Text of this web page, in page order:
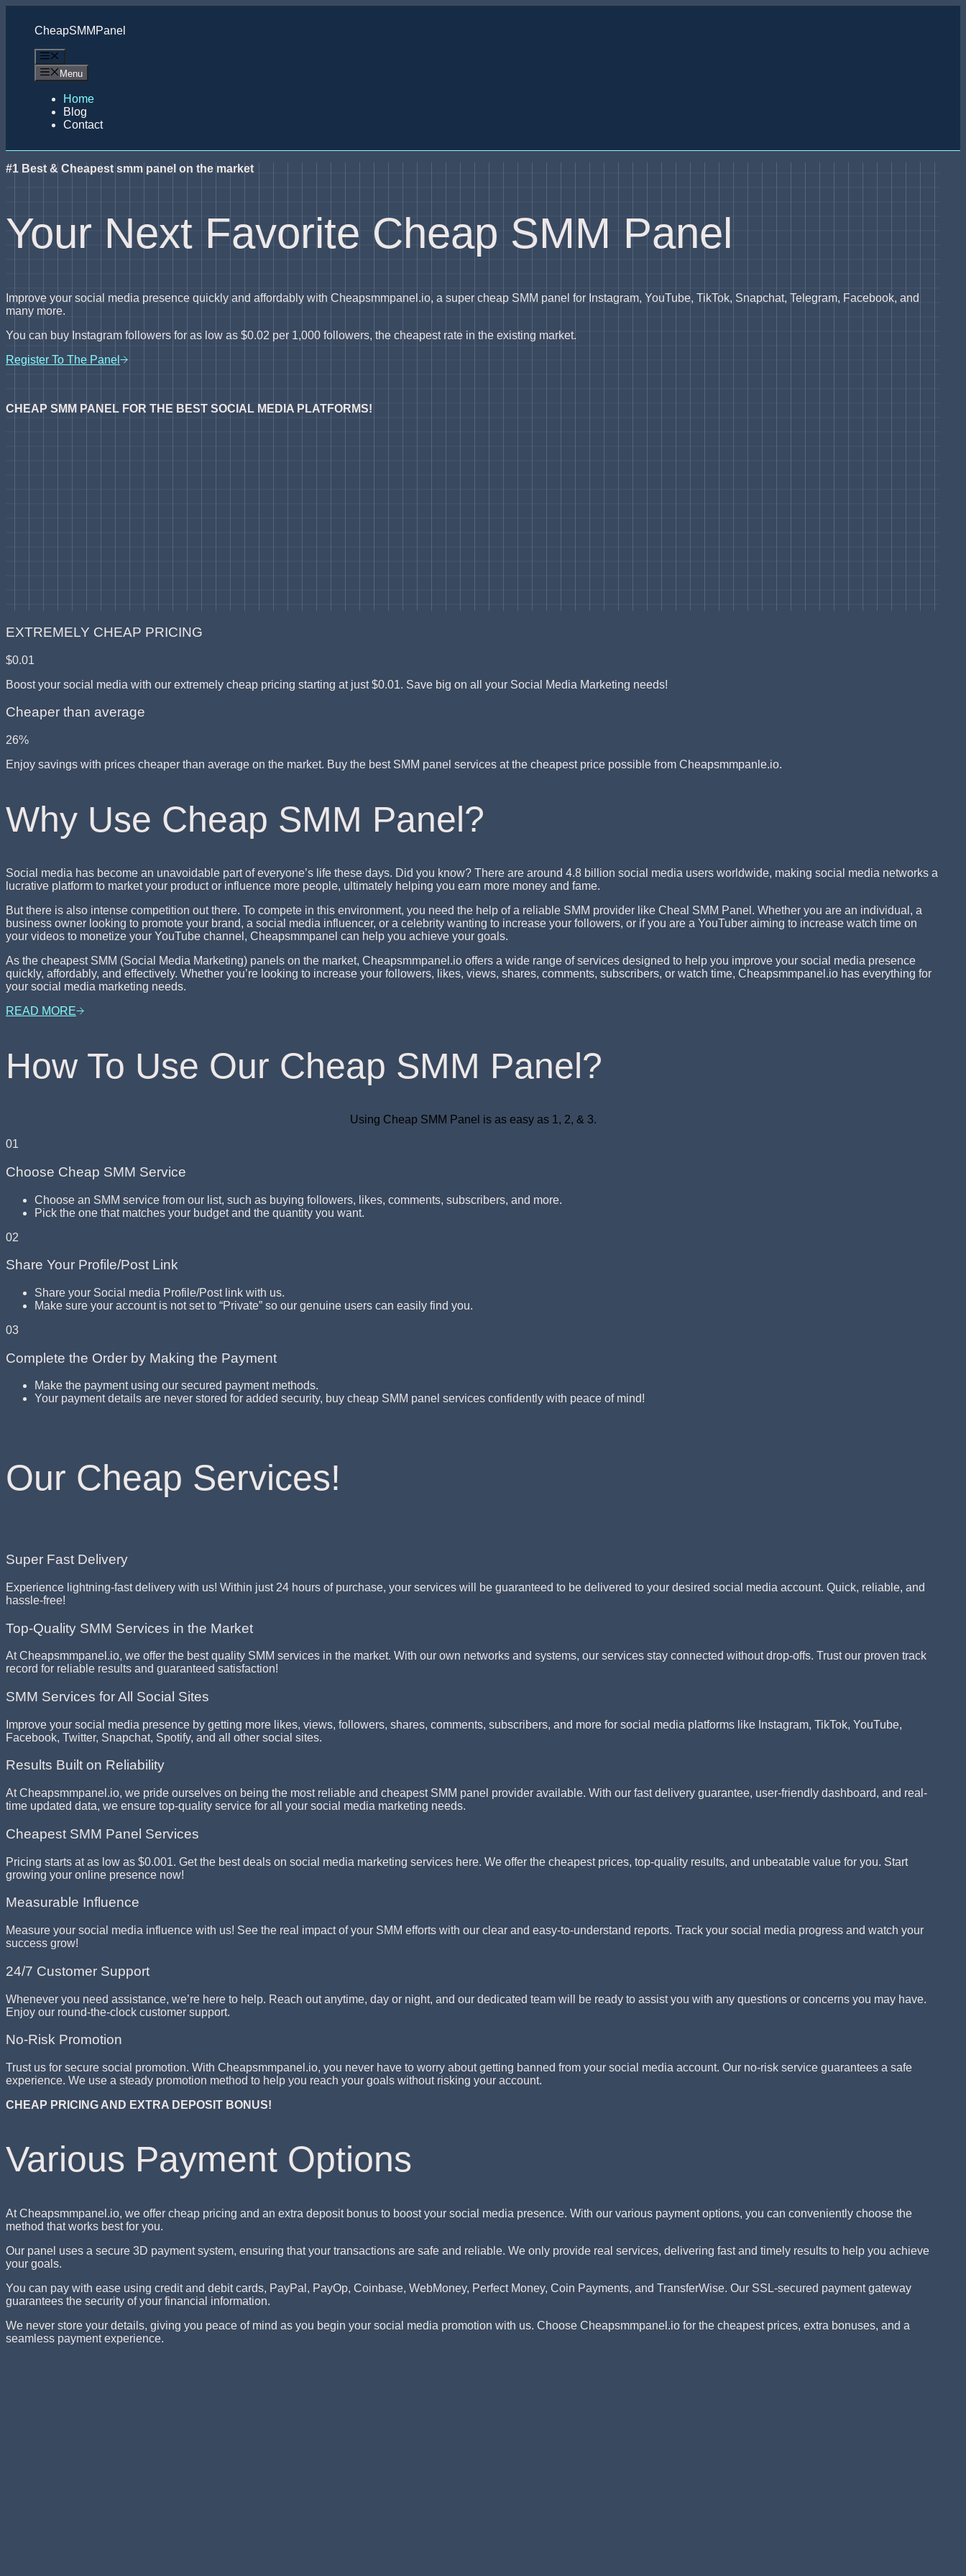
content
CheapSMMPanel
Menu
Home
Blog
Contact
#1 Best & Cheapest smm panel on the market
Your Next Favorite Cheap SMM Panel
Improve your social media presence quickly and affordably with Cheapsmmpanel.io, a super cheap SMM panel for Instagram, YouTube, TikTok, Snapchat, Telegram, Facebook, and
many more.
You can buy Instagram followers for as low as $0.02 per 1,000 followers, the cheapest rate in the existing market.
Register To The Panel
CHEAP SMM PANEL FOR THE BEST SOCIAL MEDIA PLATFORMS!
EXTREMELY CHEAP PRICING
$0.01
Boost your social media with our extremely cheap pricing starting at just $0.01. Save big on all your Social Media Marketing needs!
Cheaper than average
26%
Enjoy savings with prices cheaper than average on the market. Buy the best SMM panel services at the cheapest price possible from Cheapsmmpanle.io.
Why Use Cheap SMM Panel?
Social media has become an unavoidable part of everyone’s life these days. Did you know? There are around 4.8 billion social media users worldwide, making social media networks a
lucrative platform to market your product or influence more people, ultimately helping you earn more money and fame.
But there is also intense competition out there. To compete in this environment, you need the help of a reliable SMM provider like Cheal SMM Panel. Whether you are an individual, a
business owner looking to promote your brand, a social media influencer, or a celebrity wanting to increase your followers, or if you are a YouTuber aiming to increase watch time on
your videos to monetize your YouTube channel, Cheapsmmpanel can help you achieve your goals.
As the cheapest SMM (Social Media Marketing) panels on the market, Cheapsmmpanel.io offers a wide range of services designed to help you improve your social media presence
quickly, affordably, and effectively. Whether you’re looking to increase your followers, likes, views, shares, comments, subscribers, or watch time, Cheapsmmpanel.io has everything for
your social media marketing needs.
READ MORE
How To Use Our Cheap SMM Panel?
Using Cheap SMM Panel is as easy as 1, 2, & 3.
01
Choose Cheap SMM Service
Choose an SMM service from our list, such as buying followers, likes, comments, subscribers, and more.
Pick the one that matches your budget and the quantity you want.
02
Share Your Profile/Post Link
Share your Social media Profile/Post link with us.
Make sure your account is not set to “Private” so our genuine users can easily find you.
03
Complete the Order by Making the Payment
Make the payment using our secured payment methods.
Your payment details are never stored for added security, buy cheap SMM panel services confidently with peace of mind!
Our Cheap Services!
Super Fast Delivery
Experience lightning-fast delivery with us! Within just 24 hours of purchase, your services will be guaranteed to be delivered to your desired social media account. Quick, reliable, and
hassle-free!
Top-Quality SMM Services in the Market
At Cheapsmmpanel.io, we offer the best quality SMM services in the market. With our own networks and systems, our services stay connected without drop-offs. Trust our proven track
record for reliable results and guaranteed satisfaction!
SMM Services for All Social Sites
Improve your social media presence by getting more likes, views, followers, shares, comments, subscribers, and more for social media platforms like Instagram, TikTok, YouTube,
Facebook, Twitter, Snapchat, Spotify, and all other social sites.
Results Built on Reliability
At Cheapsmmpanel.io, we pride ourselves on being the most reliable and cheapest SMM panel provider available. With our fast delivery guarantee, user-friendly dashboard, and real-
time updated data, we ensure top-quality service for all your social media marketing needs.
Cheapest SMM Panel Services
Pricing starts at as low as $0.001. Get the best deals on social media marketing services here. We offer the cheapest prices, top-quality results, and unbeatable value for you. Start
growing your online presence now!
Measurable Influence
Measure your social media influence with us! See the real impact of your SMM efforts with our clear and easy-to-understand reports. Track your social media progress and watch your
success grow!
24/7 Customer Support
Whenever you need assistance, we’re here to help. Reach out anytime, day or night, and our dedicated team will be ready to assist you with any questions or concerns you may have.
Enjoy our round-the-clock customer support.
No-Risk Promotion
Trust us for secure social promotion. With Cheapsmmpanel.io, you never have to worry about getting banned from your social media account. Our no-risk service guarantees a safe
experience. We use a steady promotion method to help you reach your goals without risking your account.
CHEAP PRICING AND EXTRA DEPOSIT BONUS!
Various Payment Options
At Cheapsmmpanel.io, we offer cheap pricing and an extra deposit bonus to boost your social media presence. With our various payment options, you can conveniently choose the
method that works best for you.
Our panel uses a secure 3D payment system, ensuring that your transactions are safe and reliable. We only provide real services, delivering fast and timely results to help you achieve
your goals.
You can pay with ease using credit and debit cards, PayPal, PayOp, Coinbase, WebMoney, Perfect Money, Coin Payments, and TransferWise. Our SSL-secured payment gateway
guarantees the security of your financial information.
We never store your details, giving you peace of mind as you begin your social media promotion with us. Choose Cheapsmmpanel.io for the cheapest prices, extra bonuses, and a
seamless payment experience.